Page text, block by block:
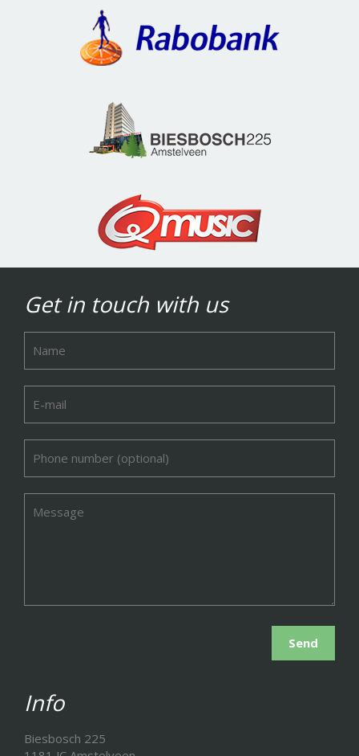
Get in touch with us
Info
Biesbosch 225